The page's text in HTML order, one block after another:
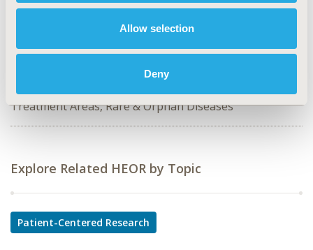
Allow selection
Deny
Patient-reported Outcomes & Quality of Life Outcomes,
Stated Preference & Patient Satisfaction, Surveys &
Expert Panels
No Additional Disease & Conditions/Specialized
Treatment Areas, Rare & Orphan Diseases
Explore Related HEOR by Topic
Patient-Centered Research